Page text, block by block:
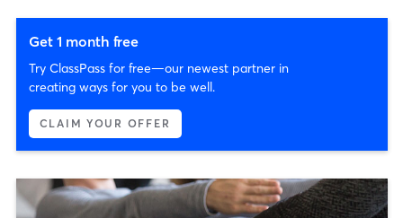
Get 1 month free
Try ClassPass for free—our newest partner in
creating ways for you to be well.
CLAIM YOUR OFFER